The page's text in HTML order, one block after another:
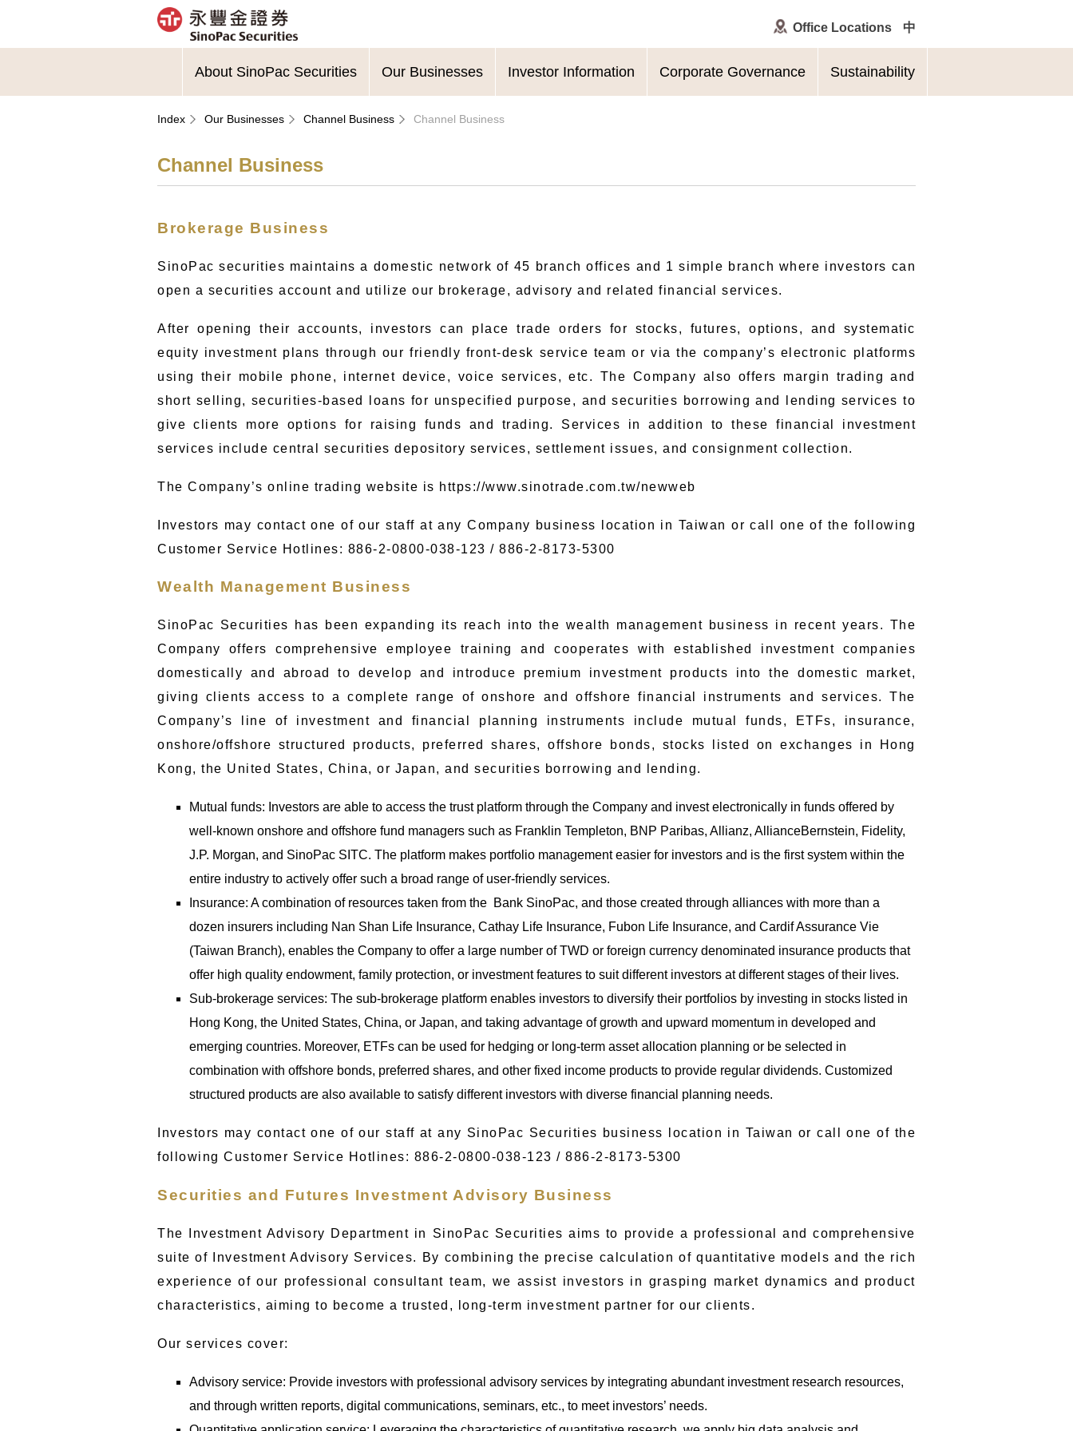
Office Locations 中
About SinoPac Securities Our Businesses Investor Information Corporate Governance Sustainability
Index Our Businesses Channel Business Channel Business
Channel Business
Brokerage Business
SinoPac securities maintains a domestic network of 45 branch offices and 1 simple branch where investors can
open a securities account and utilize our brokerage, advisory and related financial services.
After opening their accounts, investors can place trade orders for stocks, futures, options, and systematic
equity investment plans through our friendly front-desk service team or via the company’s electronic platforms
using their mobile phone, internet device, voice services, etc. The Company also offers margin trading and
short selling, securities-based loans for unspecified purpose, and securities borrowing and lending services to
give clients more options for raising funds and trading. Services in addition to these financial investment
services include central securities depository services, settlement issues, and consignment collection.
The Company’s online trading website is https://www.sinotrade.com.tw/newweb
Investors may contact one of our staff at any Company business location in Taiwan or call one of the following
Customer Service Hotlines: 886-2-0800-038-123 / 886-2-8173-5300
Wealth Management Business
SinoPac Securities has been expanding its reach into the wealth management business in recent years. The
Company offers comprehensive employee training and cooperates with established investment companies
domestically and abroad to develop and introduce premium investment products into the domestic market,
giving clients access to a complete range of onshore and offshore financial instruments and services. The
Company’s line of investment and financial planning instruments include mutual funds, ETFs, insurance,
onshore/offshore structured products, preferred shares, offshore bonds, stocks listed on exchanges in Hong
Kong, the United States, China, or Japan, and securities borrowing and lending.
Mutual funds: Investors are able to access the trust platform through the Company and invest electronically in funds offered by
well-known onshore and offshore fund managers such as Franklin Templeton, BNP Paribas, Allianz, AllianceBernstein, Fidelity,
J.P. Morgan, and SinoPac SITC. The platform makes portfolio management easier for investors and is the first system within the
entire industry to actively offer such a broad range of user-friendly services.
Insurance: A combination of resources taken from the Bank SinoPac, and those created through alliances with more than a
dozen insurers including Nan Shan Life Insurance, Cathay Life Insurance, Fubon Life Insurance, and Cardif Assurance Vie
(Taiwan Branch), enables the Company to offer a large number of TWD or foreign currency denominated insurance products that
offer high quality endowment, family protection, or investment features to suit different investors at different stages of their lives.
Sub-brokerage services: The sub-brokerage platform enables investors to diversify their portfolios by investing in stocks listed in
Hong Kong, the United States, China, or Japan, and taking advantage of growth and upward momentum in developed and
emerging countries. Moreover, ETFs can be used for hedging or long-term asset allocation planning or be selected in
combination with offshore bonds, preferred shares, and other fixed income products to provide regular dividends. Customized
structured products are also available to satisfy different investors with diverse financial planning needs.
Investors may contact one of our staff at any SinoPac Securities business location in Taiwan or call one of the
following Customer Service Hotlines: 886-2-0800-038-123 / 886-2-8173-5300
Securities and Futures Investment Advisory Business
The Investment Advisory Department in SinoPac Securities aims to provide a professional and comprehensive
suite of Investment Advisory Services. By combining the precise calculation of quantitative models and the rich
experience of our professional consultant team, we assist investors in grasping market dynamics and product
characteristics, aiming to become a trusted, long-term investment partner for our clients.
Our services cover:
Advisory service: Provide investors with professional advisory services by integrating abundant investment research resources,
and through written reports, digital communications, seminars, etc., to meet investors’ needs.